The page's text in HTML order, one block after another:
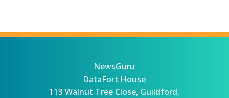
NewsGuru
DataFort House
113 Walnut Tree Close, Guildford,